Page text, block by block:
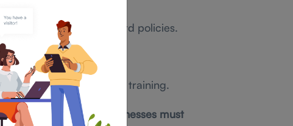
and strong password policies.
cybersecurity awareness training.
security strategy
, businesses must